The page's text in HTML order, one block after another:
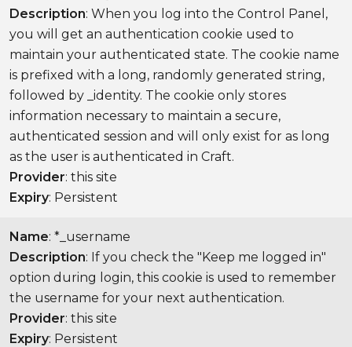
Description: When you log into the Control Panel,
you will get an authentication cookie used to
maintain your authenticated state. The cookie name
is prefixed with a long, randomly generated string,
followed by _identity. The cookie only stores
information necessary to maintain a secure,
authenticated session and will only exist for as long
as the user is authenticated in Craft.
Provider: this site
Expiry: Persistent
Name: *_username
Description: If you check the "Keep me logged in"
option during login, this cookie is used to remember
the username for your next authentication.
Provider: this site
Expiry: Persistent